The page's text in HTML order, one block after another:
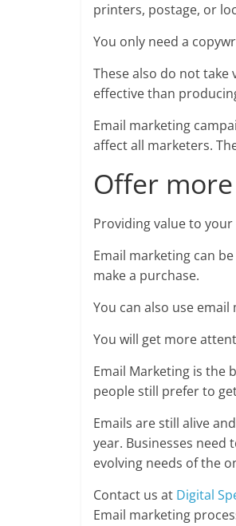
printers, postage, or
You only need a
These also do not take
effective than
Email marketing
affect all marketers.
Offer
Providing value to
Email marketing can
make a purchase.
You can also use
You will get more
Email Marketing is the
people still prefer to
Emails are still alive
year. Businesses
evolving needs of the
Contact us at Digital
Email marketing